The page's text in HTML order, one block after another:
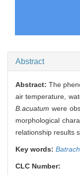
Abstract
Abstract: The
air temperature,
B.acuatum were
morphological
relationship results
Key words:
CLC Number: